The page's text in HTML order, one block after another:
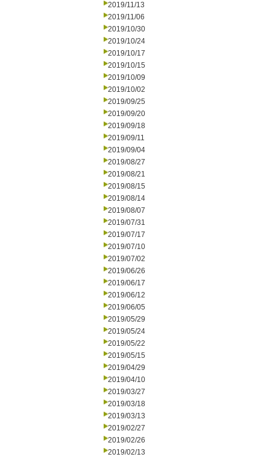
2019/11/13
2019/11/06
2019/10/30
2019/10/24
2019/10/17
2019/10/15
2019/10/09
2019/10/02
2019/09/25
2019/09/20
2019/09/18
2019/09/11
2019/09/04
2019/08/27
2019/08/21
2019/08/15
2019/08/14
2019/08/07
2019/07/31
2019/07/17
2019/07/10
2019/07/02
2019/06/26
2019/06/17
2019/06/12
2019/06/05
2019/05/29
2019/05/24
2019/05/22
2019/05/15
2019/04/29
2019/04/10
2019/03/27
2019/03/18
2019/03/13
2019/02/27
2019/02/26
2019/02/13